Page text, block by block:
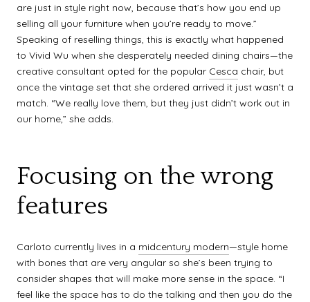
are just in style right now, because that’s how you end up
selling all your furniture when you’re ready to move.”
Speaking of reselling things, this is exactly what happened
to Vivid Wu when she desperately needed dining chairs—the
creative consultant opted for the popular Cesca chair, but
once the vintage set that she ordered arrived it just wasn’t a
match. “We really love them, but they just didn’t work out in
our home,” she adds.
Focusing on the wrong
features
Carloto currently lives in a midcentury modern—style home
with bones that are very angular so she’s been trying to
consider shapes that will make more sense in the space. “I
feel like the space has to do the talking and then you do the